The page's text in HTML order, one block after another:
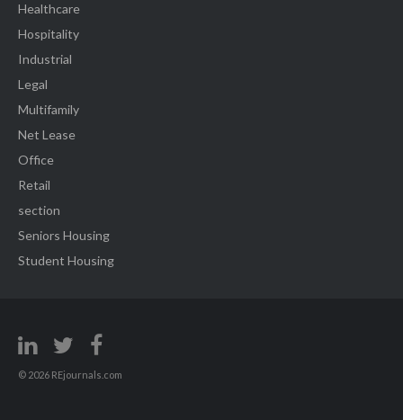
Healthcare
Hospitality
Industrial
Legal
Multifamily
Net Lease
Office
Retail
section
Seniors Housing
Student Housing
© 2026 REjournals.com